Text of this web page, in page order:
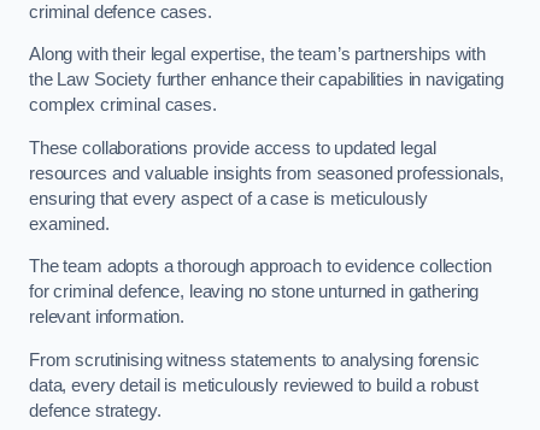
criminal defence cases.
Along with their legal expertise, the team’s partnerships with
the Law Society further enhance their capabilities in navigating
complex criminal cases.
These collaborations provide access to updated legal
resources and valuable insights from seasoned professionals,
ensuring that every aspect of a case is meticulously
examined.
The team adopts a thorough approach to evidence collection
for criminal defence, leaving no stone unturned in gathering
relevant information.
From scrutinising witness statements to analysing forensic
data, every detail is meticulously reviewed to build a robust
defence strategy.